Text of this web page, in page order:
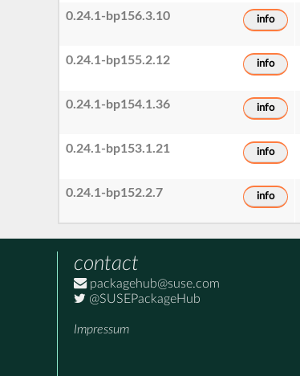
0.24.1-bp156.3.10 info
0.24.1-bp155.2.12 info
0.24.1-bp154.1.36 info
0.24.1-bp153.1.21 info
0.24.1-bp152.2.7 info
contact
packagehub@suse.com
@SUSEPackageHub
Impressum